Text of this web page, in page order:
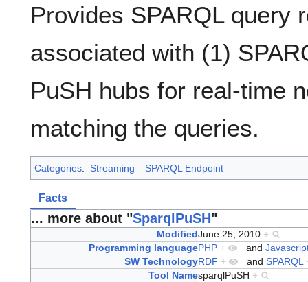
Provides SPARQL query
associated with (1)
PuSH hubs for real-time
matching the queries.
Categories: Streaming SPARQL Endpoint
Facts
... more about "SparqlPuSH"
ModifiedJune 25, 2010 +
Programming languagePHP + and
SW TechnologyRDF + and SPARQL
Tool NamesparqlPuSH +